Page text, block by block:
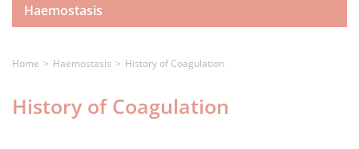
Haemostasis
Home Haemostasis History of Coagulation
History of Coagulation